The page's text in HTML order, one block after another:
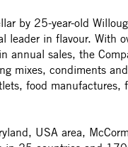
by 25-year-old
leader in flavour. With
annual sales, the
mixes, condiments
food manufactures,
USA area,